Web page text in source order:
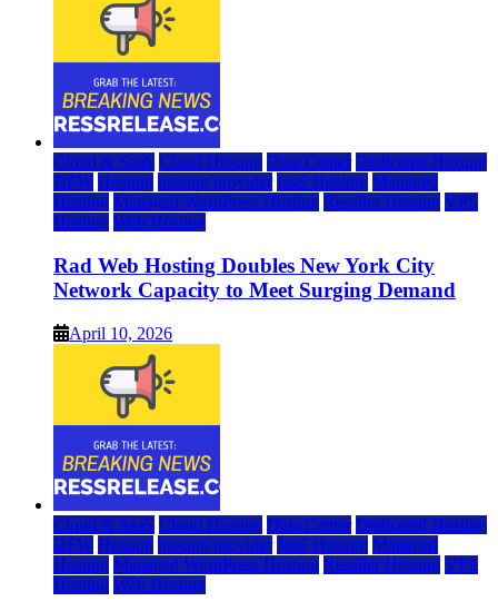
Cloud & SaaS Cloud Hosting Data Center Dedicated Hosting
DFW Hosting hosting provider IaaS Hosting Managed
Hosting Managed WordPress Hosting Reseller Hosting VPS
Hosting Web Hosting
Rad Web Hosting Doubles New York City
Network Capacity to Meet Surging Demand
April 10, 2026
Cloud & SaaS Cloud Hosting Data Center Dedicated Hosting
DFW Hosting hosting provider IaaS Hosting Managed
Hosting Managed WordPress Hosting Reseller Hosting VPS
Hosting Web Hosting